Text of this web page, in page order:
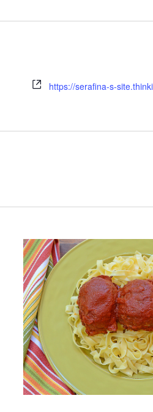
https://serafina-s-